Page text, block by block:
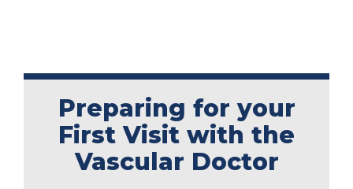
Preparing for your
First Visit with the
Vascular Doctor